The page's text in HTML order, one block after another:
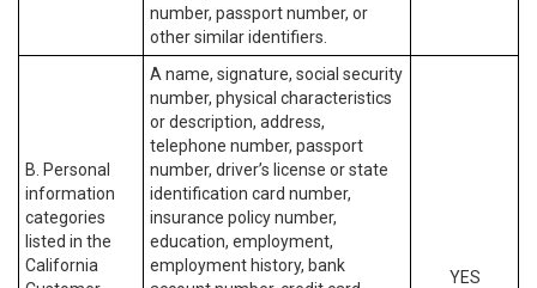
number, passport number, or
other similar identifiers.
B. Personal
information
categories
listed in the
California
A name, signature, social security
number, physical characteristics
or description, address,
telephone number, passport
number, driver’s license or state
identification card number,
insurance policy number,
education, employment,
employment history, bank
YES